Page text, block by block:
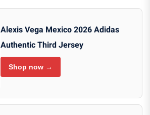
Alexis Vega Mexico 2026 Adidas
Authentic Third Jersey
Shop now →